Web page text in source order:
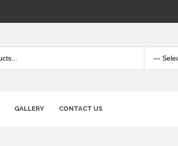
GALLERY CONTACT US